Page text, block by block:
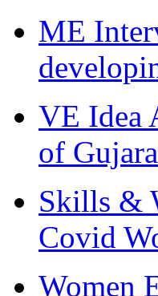
ME
VE Idea
of
Skills &
Covid
Women